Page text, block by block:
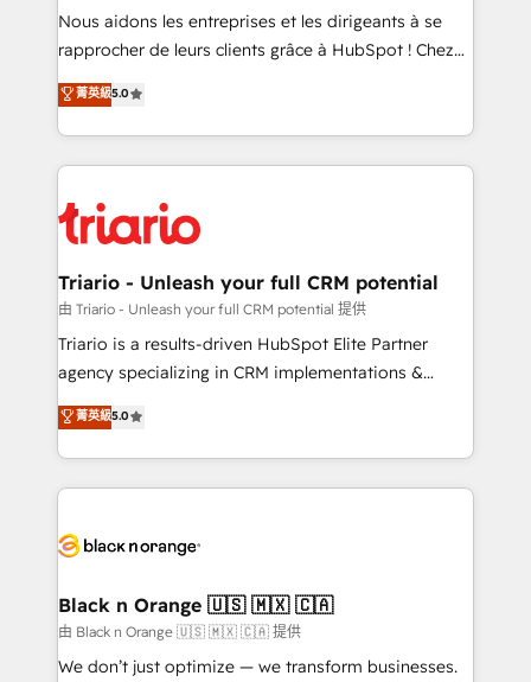
B2B sectors such as manufacturing, SaaS and
business services. We prepare a customized
impact of your digital transformation, including a
detailed financial rationale with a focus on ROI and
embark on a transformational journey that sets your
business up for long-term success. Unlock your
Nous aidons les entreprises et les dirigeants à se
rapprocher de leurs clients grâce à HubSpot ! Chez
DIGITALISIM, nous avons l'intime conviction que la
réussite des entreprises passe par l’innovation web,
le marketing digital, et la relation client ! C'est
pourquoi, nos experts sont à la fois capables de
référencement, votre stratégie digitale et le pilotage
et l'intégration d'HubSpot ! Les grandes phases d'un
projet HubSpot avec DIGITALISIM : 🧽 Nettoyage,
migration et intégration des bases de données. 🚀
Développement des interfaces avec vos logiciels
Book Process & Guidelines utilisateurs 🎓
Formations des utilisateurs
菁英級5.0
Triario - Unleash your full CRM potential
由 Triario - Unleash your full CRM potential 提供
Triario is a results-driven HubSpot Elite Partner
agency specializing in CRM implementations &
migrations, Revenue Operations, Custom
Integrations, Custom AI agents and AI-ready Website
Design With over 15 years of experience, we help
companies bridge the gap between marketing, sales,
data hygiene, and tailored HubSpot solutions. Our
a global consultancy with the care and agility of a
boutique firm. At Triario, we’re big enough to deliver
but small enough to listen. Our Services: HubSpot
菁英級5.0
Black n Orange 🇺🇸 🇲🇽 🇨🇦
由 Black n Orange 🇺🇸 🇲🇽 🇨🇦 提供
We don’t just optimize — we transform businesses.